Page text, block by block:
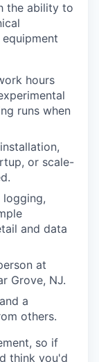
the ability to
hours
runs when
or scale-
logging,
and data
at
Grove, NJ.
a
others.
so if
think you'd